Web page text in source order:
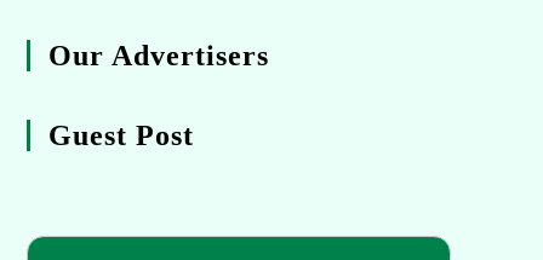
Our Advertisers
Guest Post